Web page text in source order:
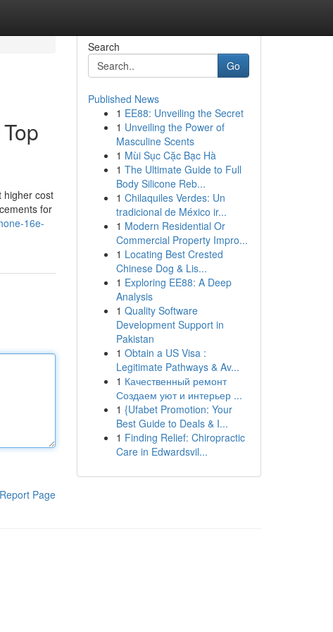
higher cost
for
16e-
Report Page
Search
Go
Published News
1 EE88: Unveiling the Secret
1 Unveiling the Power of
Masculine Scents
1 Mùi Sục Cặc Bạc Hà
1 The Ultimate Guide to Full
Body Silicone Reb...
1 Chilaquiles Verdes: Un
tradicional de México ir...
1 Modern Residential Or
Commercial Property Impro...
1 Locating Best Crested
Chinese Dog & Lis...
1 Exploring EE88: A Deep
Analysis
1 Quality Software
Development Support in
Pakistan
1 Obtain a US Visa :
Legitimate Pathways & Av...
1 Качественный ремонт
Создаем уют и интерьер ...
1 {Ufabet Promotion: Your
Best Guide to Deals & I...
1 Finding Relief: Chiropractic
Care in Edwardsvil...